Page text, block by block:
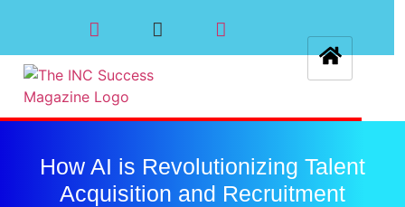
How AI is Revolutionizing Talent
Acquisition and Recruitment